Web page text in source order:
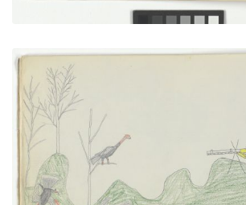
PLATE NUMBER 9